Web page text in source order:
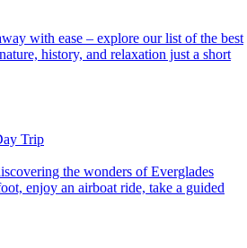
history, and relaxation just a short
Trip
enjoy an airboat ride, take a guided